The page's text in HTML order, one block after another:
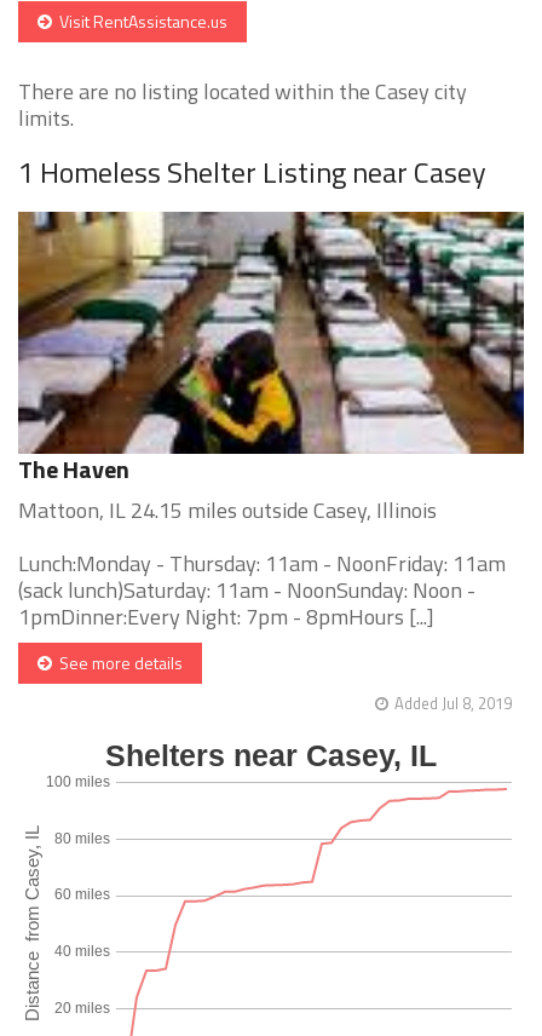
Visit RentAssistance.us
There are no listing located within the Casey city
limits.
1 Homeless Shelter Listing near Casey
The Haven
Mattoon, IL 24.15 miles outside Casey, Illinois
Lunch:Monday - Thursday: 11am - NoonFriday: 11am
(sack lunch)Saturday: 11am - NoonSunday: Noon -
1pmDinner:Every Night: 7pm - 8pmHours [...]
See more details
Added Jul 8, 2019